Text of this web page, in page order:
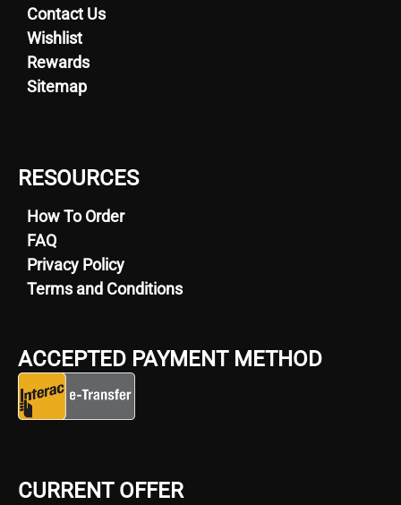
Contact Us
Wishlist
Rewards
Sitemap
RESOURCES
How To Order
FAQ
Privacy Policy
Terms and Conditions
ACCEPTED PAYMENT METHOD
CURRENT OFFER